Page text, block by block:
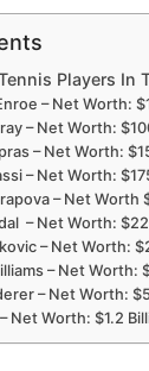
Players In
– Net Worth:
– Net Worth:
– Net Worth:
– Net Worth:
– Net Worth
– Net Worth:
– Net Worth:
– Net Worth:
– Net Worth:
Net Worth: $1.2